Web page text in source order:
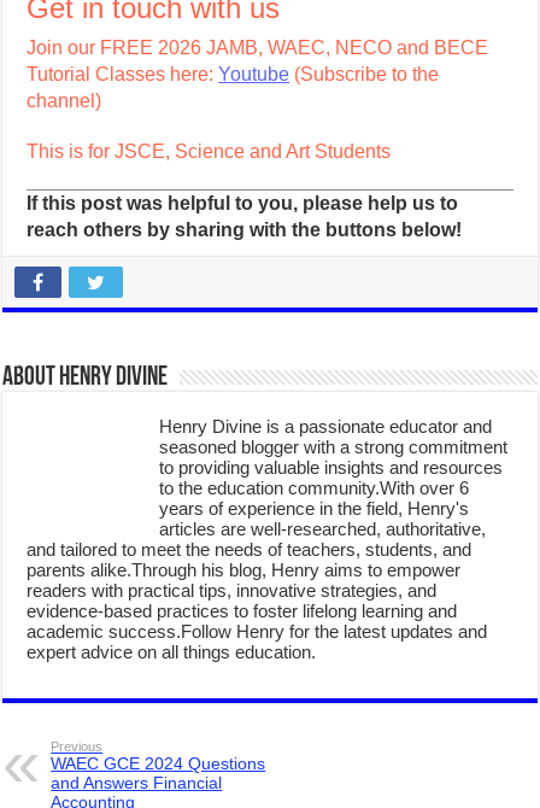
Get in touch with us
Join our FREE 2026 JAMB, WAEC, NECO and BECE
Tutorial Classes here:Youtube (Subscribe to the
channel)
This is for JSCE, Science and Art Students
If this post was helpful to you, please help us to
reach others by sharing with the buttons below!
About Henry Divine
Henry Divine is a passionate educator and
seasoned blogger with a strong commitment
to providing valuable insights and resources
to the education community.With over 6
years of experience in the field, Henry's
articles are well-researched, authoritative,
and tailored to meet the needs of teachers, students, and
parents alike.Through his blog, Henry aims to empower
readers with practical tips, innovative strategies, and
evidence-based practices to foster lifelong learning and
academic success.Follow Henry for the latest updates and
expert advice on all things education.
Previous
WAEC GCE 2024 Questions
and Answers Financial
Accounting